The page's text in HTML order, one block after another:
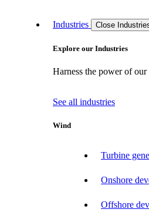
Industries Close
Explore our Industries
Harness the power of
See all industries
Wind
Turbine
Onshore
Offshore